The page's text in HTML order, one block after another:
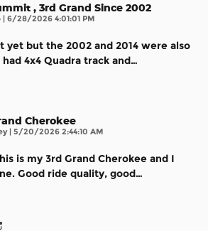
, 3rd Grand Since 2002
| on
6/28/2026 4:01:01 PM
yet but the 2002 and 2014 were also
4x4 Quadra track and…
Cherokee
| on
5/20/2026 2:44:10 AM
is my 3rd Grand Cherokee and I
Good ride quality, good…